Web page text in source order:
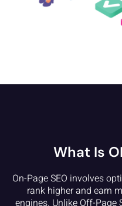
What Is
On-Page SEO involves
rank higher and earn
engines. Unlike Off-Page